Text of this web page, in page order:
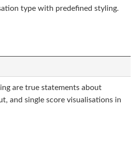
type with predefined styling.
are true statements about
and single score visualisations in